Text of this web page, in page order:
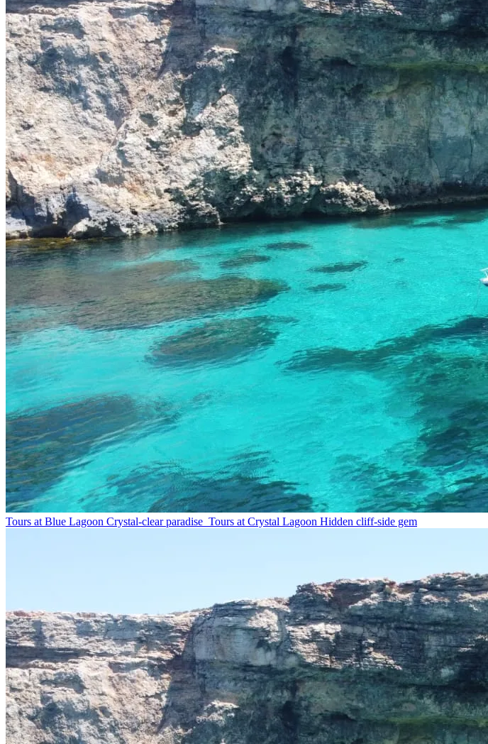
Tours at Blue Lagoon Crystal-clear paradise Tours at Crystal Lagoon Hidden cliff-side gem